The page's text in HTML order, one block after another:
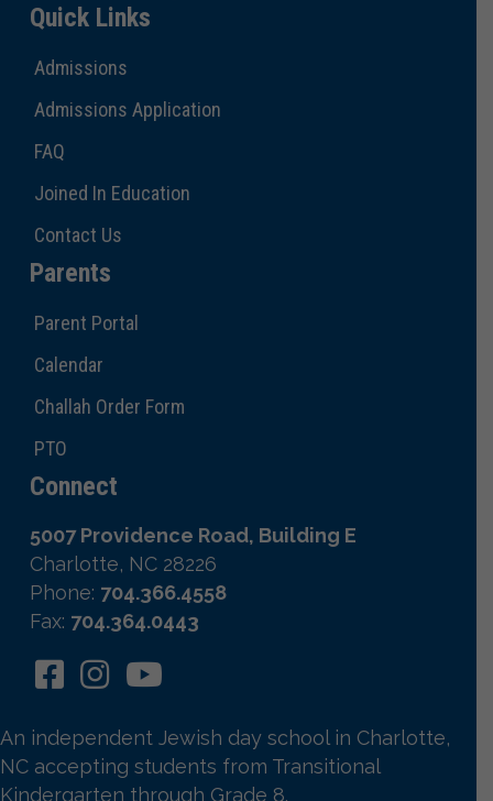
Quick Links
Admissions
Admissions Application
FAQ
Joined In Education
Contact Us
Parents
Parent Portal
Calendar
Challah Order Form
PTO
Connect
5007 Providence Road, Building E
Charlotte, NC 28226
Phone: 704.366.4558
Fax: 704.364.0443
An independent Jewish day school in Charlotte,
NC accepting students from Transitional
Kindergarten through Grade 8.